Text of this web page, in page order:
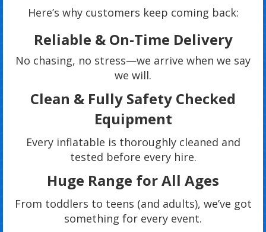
Here’s why customers keep coming back:
Reliable & On-Time Delivery
No chasing, no stress—we arrive when we say
we will.
Clean & Fully Safety Checked
Equipment
Every inflatable is thoroughly cleaned and
tested before every hire.
Huge Range for All Ages
From toddlers to teens (and adults), we’ve got
something for every event.